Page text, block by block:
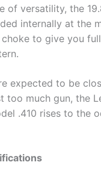
of versatility, the
internally at the
to give you
expected to be
too much gun, the
.410 rises to the